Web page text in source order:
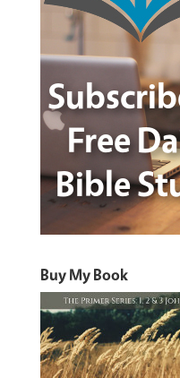
Buy My Book